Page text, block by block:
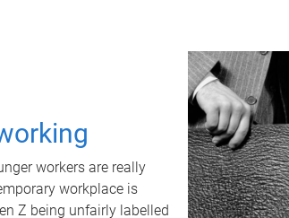
workers are really
workplace is
Z being unfairly labelled